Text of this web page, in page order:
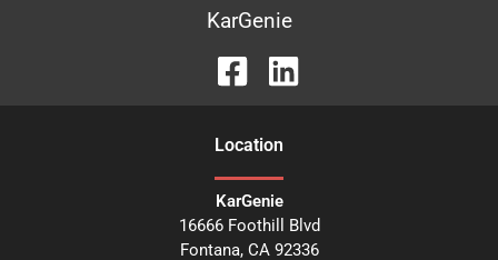
KarGenie
Location
KarGenie
16666 Foothill Blvd
Fontana, CA 92336